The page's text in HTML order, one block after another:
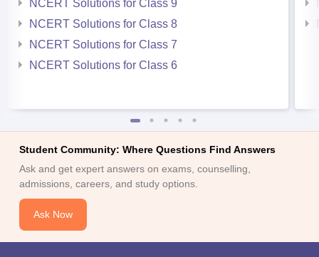
NCERT Solutions for Class 9
NCERT Solutions for Class 8
NCERT Solutions for Class 7
NCERT Solutions for Class 6
Student Community: Where Questions Find Answers
Ask and get expert answers on exams, counselling,
admissions, careers, and study options.
Ask Now